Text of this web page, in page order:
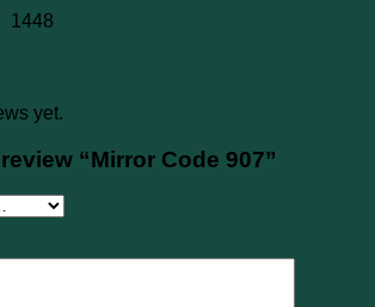
yet.
“Mirror Code 907”